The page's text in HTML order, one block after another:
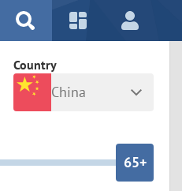
6
8
5+
7
Country
China